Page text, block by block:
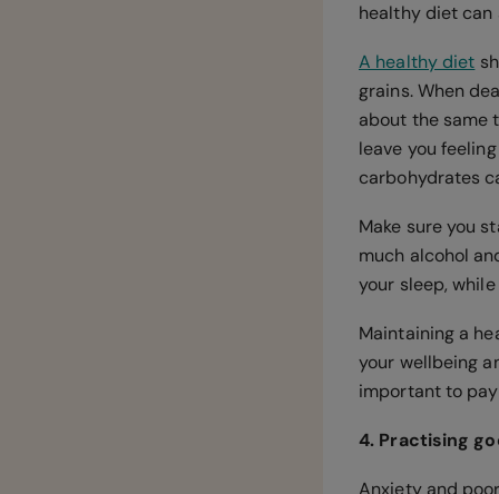
healthy diet can
A healthy diet
grains. When
about the same
leave you
carbohydrates
Make sure you
much alcohol
your sleep,
Maintaining a
your wellbeing
important to
4. Practising
Anxiety and